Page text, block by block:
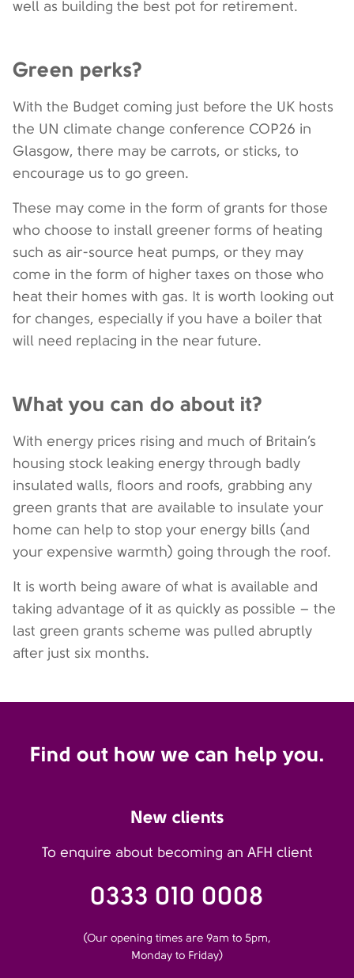
well as building the best pot for retirement.
Green perks?
With the Budget coming just before the UK hosts
the UN climate change conference COP26 in
Glasgow, there may be carrots, or sticks, to
encourage us to go green.
These may come in the form of grants for those
who choose to install greener forms of heating
such as air-source heat pumps, or they may
come in the form of higher taxes on those who
heat their homes with gas. It is worth looking out
for changes, especially if you have a boiler that
will need replacing in the near future.
What you can do about it?
With energy prices rising and much of Britain’s
housing stock leaking energy through badly
insulated walls, floors and roofs, grabbing any
green grants that are available to insulate your
home can help to stop your energy bills (and
your expensive warmth) going through the roof.
It is worth being aware of what is available and
taking advantage of it as quickly as possible – the
last green grants scheme was pulled abruptly
after just six months.
Find out how we can help you.
New clients
To enquire about becoming an AFH client
0333 010 0008
(Our opening times are 9am to 5pm,
Monday to Friday)